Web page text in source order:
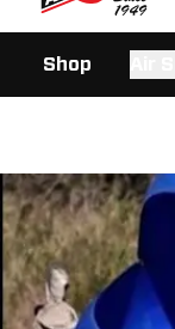
Shop